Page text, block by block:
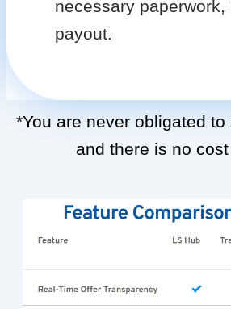
necessary paperwork,
payout.
*You are never obligated
and there is no